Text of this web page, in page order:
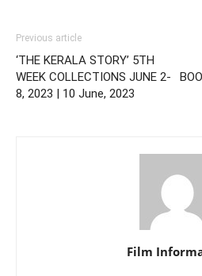
Previous article
‘THE KERALA STORY’ 5TH
WEEK COLLECTIONS JUNE 2-
8, 2023 | 10 June, 2023
Film